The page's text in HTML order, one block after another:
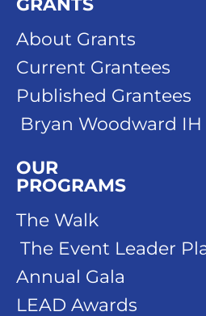
About Grants
Current Grantees
Published Grantees
Bryan Woodward
OUR
PROGRAMS
The Walk
The Event Leader
Annual Gala
LEAD Awards